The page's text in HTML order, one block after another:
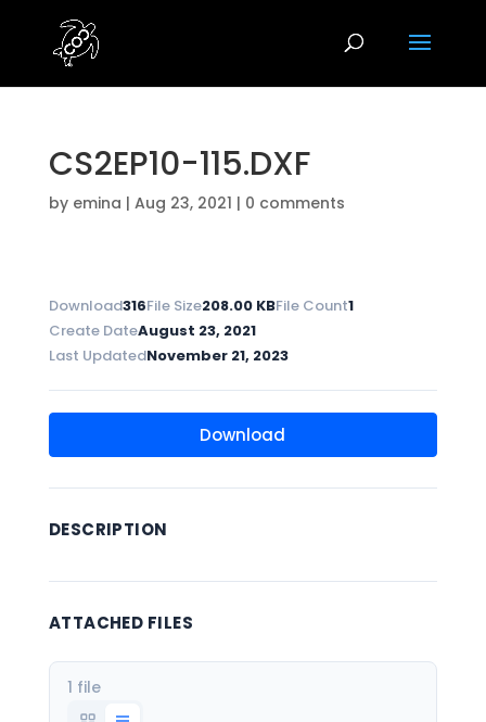
CS2EP10-115.DXF
by emina | Aug 23, 2021 | 0 comments
Download316File Size208.00 KBFile Count1
Create DateAugust 23, 2021
Last UpdatedNovember 21, 2023
Download
DESCRIPTION
ATTACHED FILES
1 file